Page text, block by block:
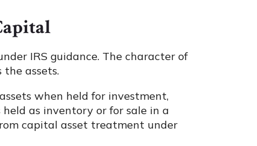
IRS guidance. The character of
the assets.
when held for investment,
held as inventory or for sale in a
capital asset treatment under